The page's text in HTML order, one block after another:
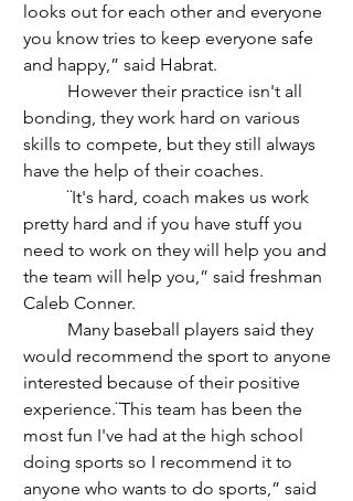
looks out for each other and everyone
you know tries to keep everyone safe
and happy,” said Habrat.
bonding, they work hard on various
skills to compete, but they still always
have the help of their coaches.
	¨It's hard, coach makes us work
pretty hard and if you have stuff you
need to work on they will help you and
the team will help you,” said freshman
Caleb Conner.
would recommend the sport to anyone
interested because of their positive
experience.¨This team has been the
most fun I've had at the high school
doing sports so I recommend it to
anyone who wants to do sports,” said